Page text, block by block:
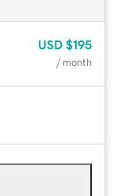
USD $195
/ month